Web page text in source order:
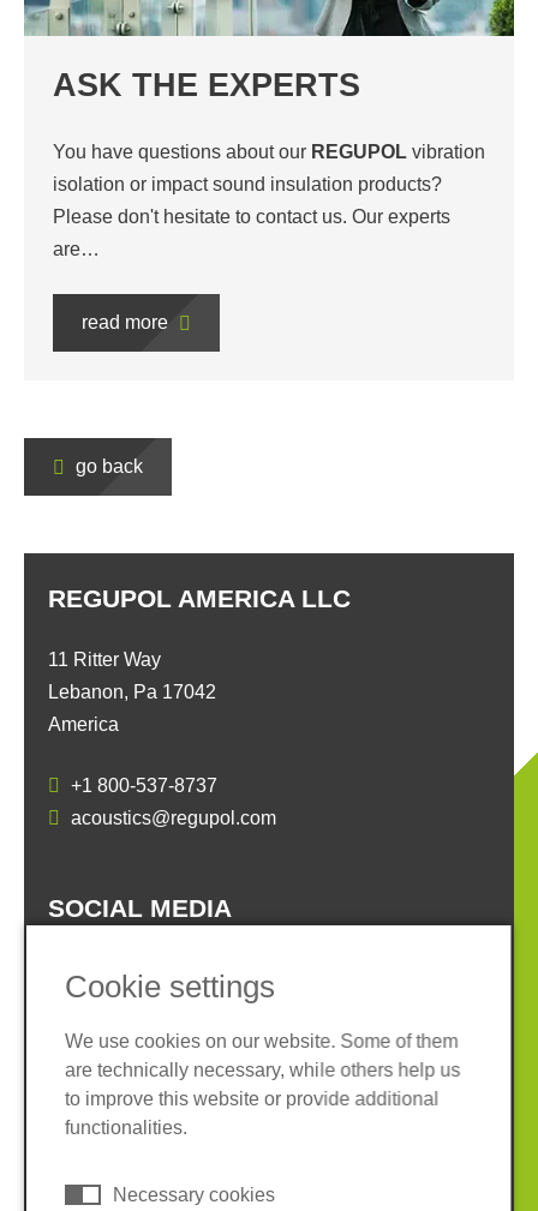
ASK THE EXPERTS
You have questions about our REGUPOL vibration
isolation or impact sound insulation products?
Please don't hesitate to contact us. Our experts
are…
read more
go back
REGUPOL AMERICA LLC
11 Ritter Way
Lebanon, Pa 17042
America
+1 800-537-8737
acoustics@regupol.com
SOCIAL MEDIA
Imprint
Privacy policy
Terms and conditions
Cookies
Cookie settings
We use cookies on our website. Some of them
are technically necessary, while others help us
to improve this website or provide additional
functionalities.
Necessary cookies